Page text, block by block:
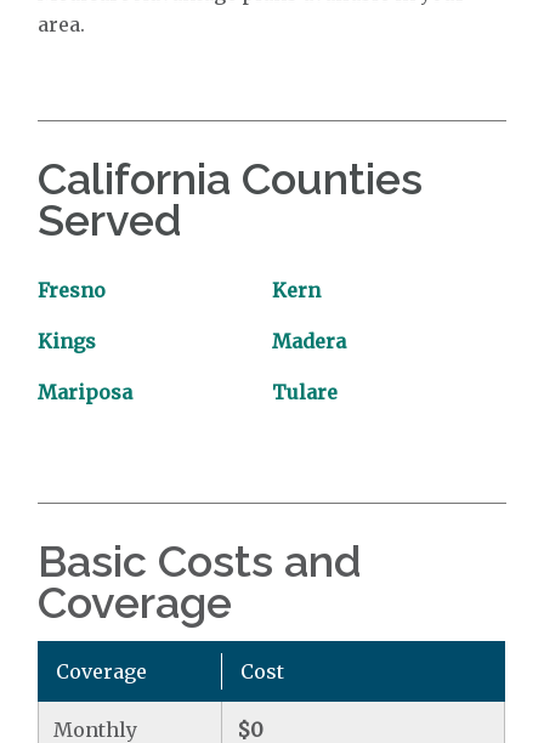
area.
California Counties
Served
Fresno Kern
Kings Madera
Mariposa Tulare
Basic Costs and
Coverage
Coverage Cost
Monthly
$0